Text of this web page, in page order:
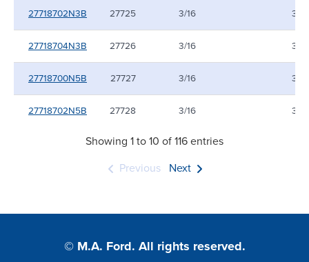
27718702N3B 27725 3/16 3/16
27718704N3B 27726 3/16 3/16
27718700N5B 27727 3/16 3/16
27718702N5B 27728 3/16 3/16
Showing 1 to 10 of 116 entries
Previous Next
© M.A. Ford. All rights reserved.